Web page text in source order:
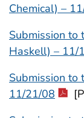
Chemical) –
Submission to
Haskell) – 11/
Submission to
11/21/08